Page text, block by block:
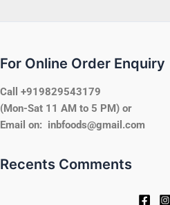
For Online Order Enquiry
Call +919829543179
(Mon-Sat 11 AM to 5 PM) or
Email on: inbfoods@gmail.com
Recents Comments